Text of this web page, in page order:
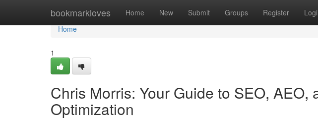
bookmarkloves Home New Submit Groups Register
Home
Home
1
Chris Morris: Your Guide to SEO, AEO,
Optimization